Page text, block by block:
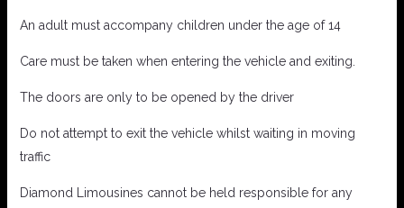
An adult must accompany children under the age of 14
Care must be taken when entering the vehicle and exiting.
The doors are only to be opened by the driver
Do not attempt to exit the vehicle whilst waiting in moving
traffic
Diamond Limousines cannot be held responsible for any